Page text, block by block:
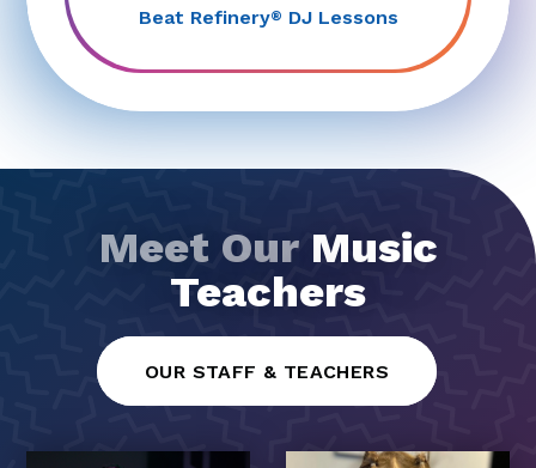
Beat Refinery® DJ Lessons
Meet Our Music
Teachers
OUR STAFF & TEACHERS